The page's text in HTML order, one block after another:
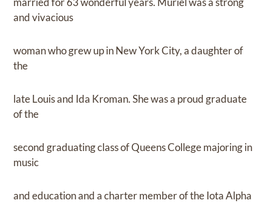
and vivacious
woman who grew up in New York City, a daughter of
the
late Louis and Ida Kroman. She was a proud graduate
of the
second graduating class of Queens College majoring in
music
and education and a charter member of the Iota Alpha